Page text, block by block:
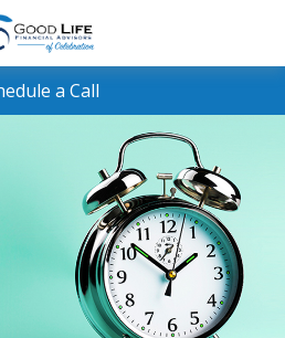
a Call